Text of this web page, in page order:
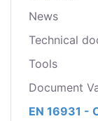
News
Technical
Tools
Document
EN 16931 -